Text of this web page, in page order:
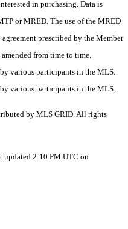
in purchasing. Data is
or MRED. The use of the MRED
prescribed by the Member
from time to time.
various participants in the MLS.
various participants in the MLS.
by MLS GRID. All rights
updated 2:10 PM UTC on